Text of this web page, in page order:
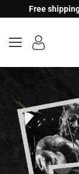
to
Free